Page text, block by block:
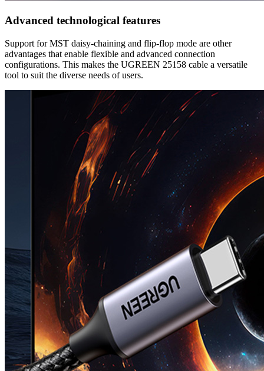
Advanced technological features
Support for MST daisy-chaining and flip-flop mode are other
advantages that enable flexible and advanced connection
configurations. This makes the UGREEN 25158 cable a versatile
tool to suit the diverse needs of users.